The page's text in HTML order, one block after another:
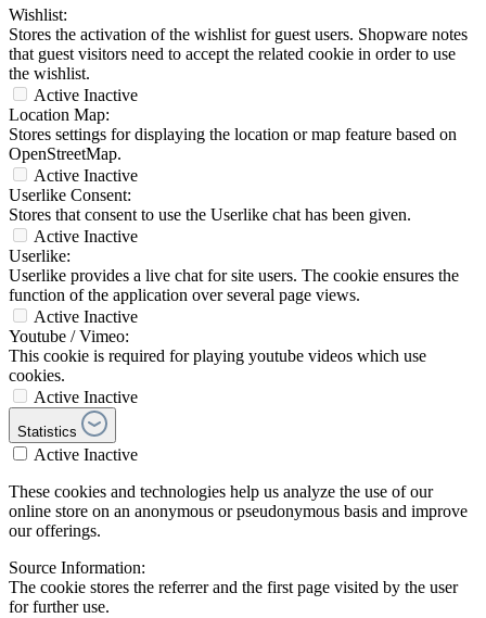
Wishlist:
Stores the activation of the wishlist for guest users. Shopware notes
that guest visitors need to accept the related cookie in order to use
the wishlist.
Active Inactive
Location Map:
Stores settings for displaying the location or map feature based on
OpenStreetMap.
Active Inactive
Userlike Consent:
Stores that consent to use the Userlike chat has been given.
Active Inactive
Userlike:
Userlike provides a live chat for site users. The cookie ensures the
function of the application over several page views.
Active Inactive
Youtube / Vimeo:
This cookie is required for playing youtube videos which use
cookies.
Active Inactive
Statistics
Active Inactive
These cookies and technologies help us analyze the use of our
online store on an anonymous or pseudonymous basis and improve
our offerings.
Source Information:
The cookie stores the referrer and the first page visited by the user
for further use.